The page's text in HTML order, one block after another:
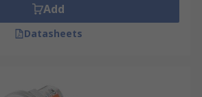
Add
Datasheets